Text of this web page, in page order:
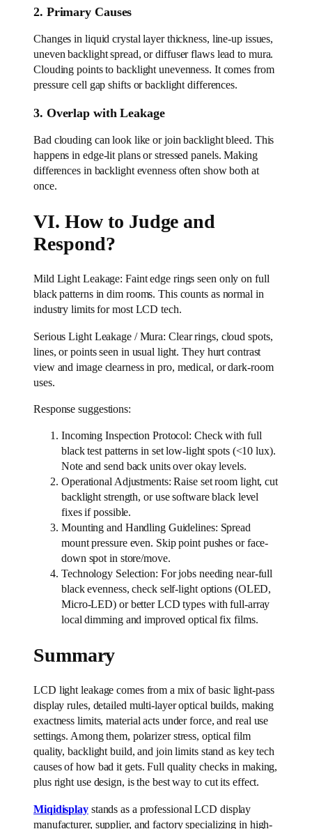
2. Primary Causes
Changes in liquid crystal layer thickness, line-up issues,
uneven backlight spread, or diffuser flaws lead to mura.
Clouding points to backlight unevenness. It comes from
pressure cell gap shifts or backlight differences.
3. Overlap with Leakage
Bad clouding can look like or join backlight bleed. This
happens in edge-lit plans or stressed panels. Making
differences in backlight evenness often show both at
once.
VI. How to Judge and
Respond?
Mild Light Leakage: Faint edge rings seen only on full
black patterns in dim rooms. This counts as normal in
industry limits for most LCD tech.
Serious Light Leakage / Mura: Clear rings, cloud spots,
lines, or points seen in usual light. They hurt contrast
view and image clearness in pro, medical, or dark-room
uses.
Response suggestions:
Incoming Inspection Protocol: Check with full
black test patterns in set low-light spots (<10 lux).
Note and send back units over okay levels.
Operational Adjustments: Raise set room light, cut
backlight strength, or use software black level
fixes if possible.
Mounting and Handling Guidelines: Spread
mount pressure even. Skip point pushes or face-
down spot in store/move.
Technology Selection: For jobs needing near-full
black evenness, check self-light options (OLED,
Micro-LED) or better LCD types with full-array
local dimming and improved optical fix films.
Summary
LCD light leakage comes from a mix of basic light-pass
display rules, detailed multi-layer optical builds, making
exactness limits, material acts under force, and real use
settings. Among them, polarizer stress, optical film
quality, backlight build, and join limits stand as key tech
causes of how bad it gets. Full quality checks in making,
plus right use design, is the best way to cut its effect.
Miqidisplaystands as a professional LCD display
manufacturer, supplier, and factory specializing in high-